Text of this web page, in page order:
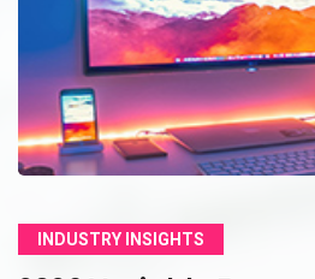
INDUSTRY INSIGHTS